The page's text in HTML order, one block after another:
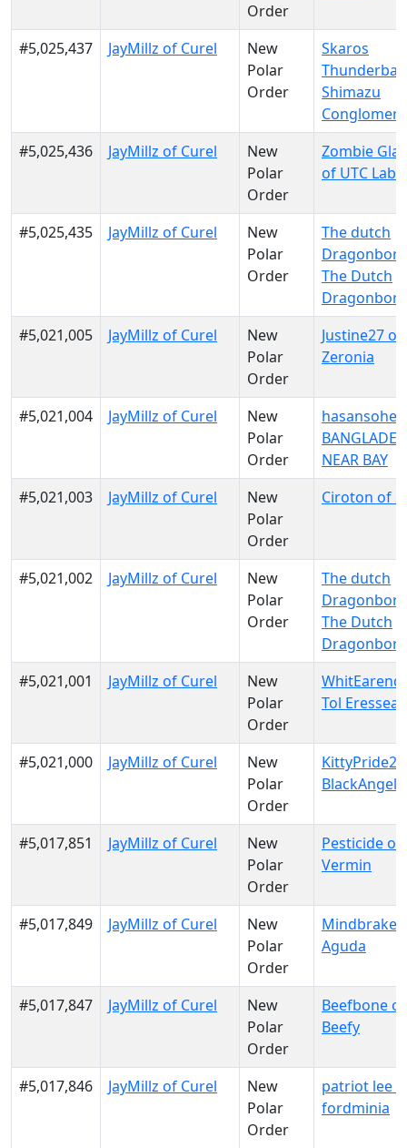
Order
#5,025,437 JayMillz of Curel
New
Polar
Order
Skaros
Shimazu
#5,025,436
JayMillz of Curel
New
Polar
Order
Zombie
of UTC Labs
#5,025,435 JayMillz of Curel
New
Polar
Order
The dutch
The Dutch
Dragonborn
#5,021,005
JayMillz of Curel
New
Polar
Order
Justine27 of
Zeronia
#5,021,004 JayMillz of Curel
New
Polar
Order
hasansohel
NEAR BAY
#5,021,003
JayMillz of Curel
New
Polar
Order
Ciroton of
#5,021,002 JayMillz of Curel
New
Polar
Order
The dutch
The Dutch
Dragonborn
#5,021,001
JayMillz of Curel
New
Polar
Order
Tol Eressea
#5,021,000 JayMillz of Curel
New
Polar
Order
BlackAngels
#5,017,851 JayMillz of Curel
New
Polar
Order
Pesticide of
Vermin
#5,017,849 JayMillz of Curel
New
Polar
Order
Aguda
#5,017,847 JayMillz of Curel
New
Polar
Order
Beefbone of
Beefy
#5,017,846 JayMillz of Curel
New
Polar
Order
patriot lee
fordminia